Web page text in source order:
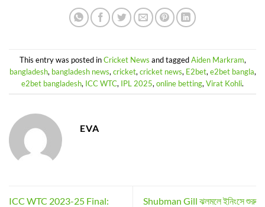
This entry was posted inCricket News and taggedAiden Markram,
bangladesh, bangladesh news, cricket, cricket news, E2bet, e2bet bangla,
e2bet bangladesh, ICC WTC, IPL 2025, online betting, Virat Kohli.
EVA
ICC WTC 2023-25 Final:
Shubman Gill ঝলমলে ইনিংসে শুরু